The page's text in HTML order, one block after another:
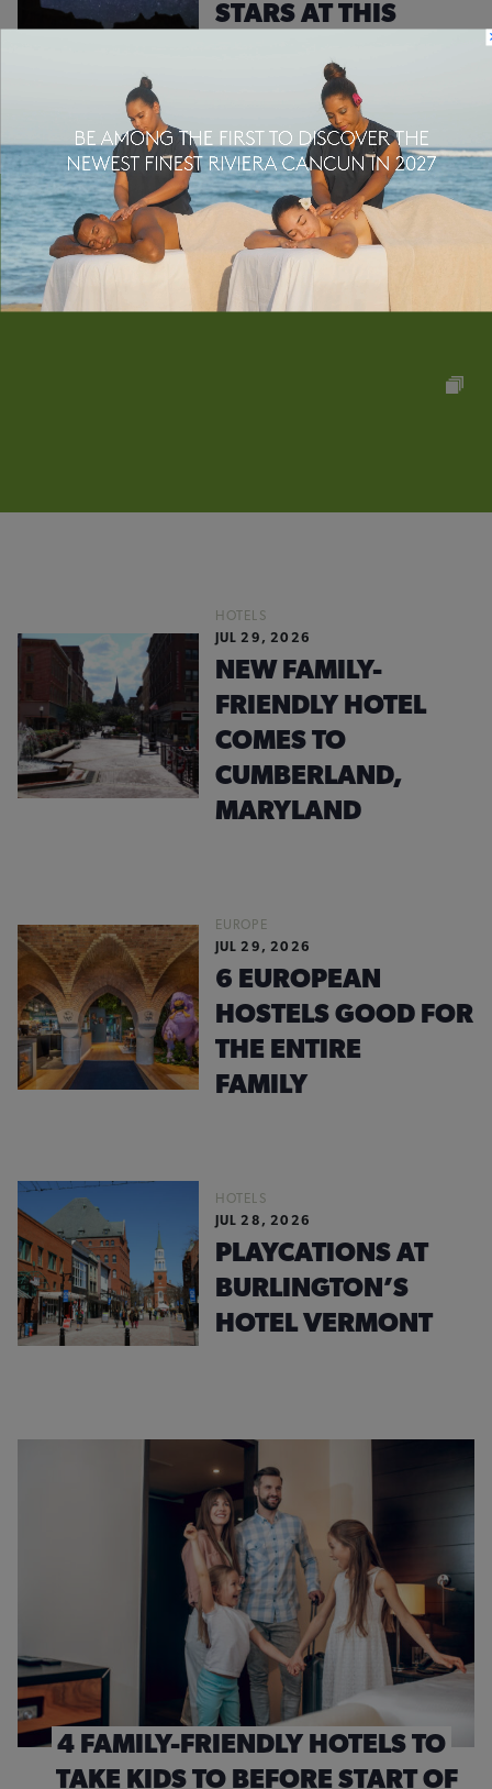
STARS AT THIS
DARK SKY PARK
#WHEREVERFAMILY
INSTA FEED
HOTELS
JUL 29, 2026
NEW FAMILY-
FRIENDLY HOTEL
COMES TO
CUMBERLAND,
MARYLAND
EUROPE
JUL 29, 2026
6 EUROPEAN
HOSTELS GOOD FOR
THE ENTIRE
FAMILY
HOTELS
JUL 28, 2026
PLAYCATIONS AT
BURLINGTON’S
HOTEL VERMONT
4 FAMILY-FRIENDLY HOTELS TO
TAKE KIDS TO BEFORE START OF